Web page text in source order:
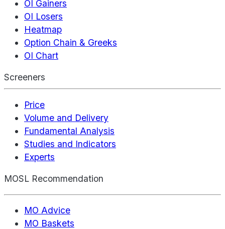
OI Gainers
OI Losers
Heatmap
Option Chain & Greeks
OI Chart
Screeners
Price
Volume and Delivery
Fundamental Analysis
Studies and Indicators
Experts
MOSL Recommendation
MO Advice
MO Baskets